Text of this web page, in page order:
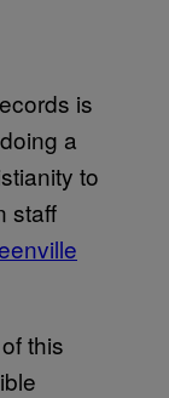
is
a
to
staff
this